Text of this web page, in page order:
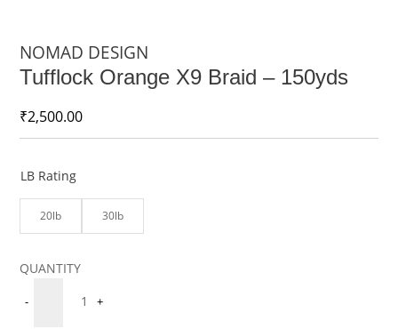
NOMAD DESIGN
Tufflock Orange X9 Braid – 150yds
₹2,500.00
LB Rating
20lb 30lb
- 1 +